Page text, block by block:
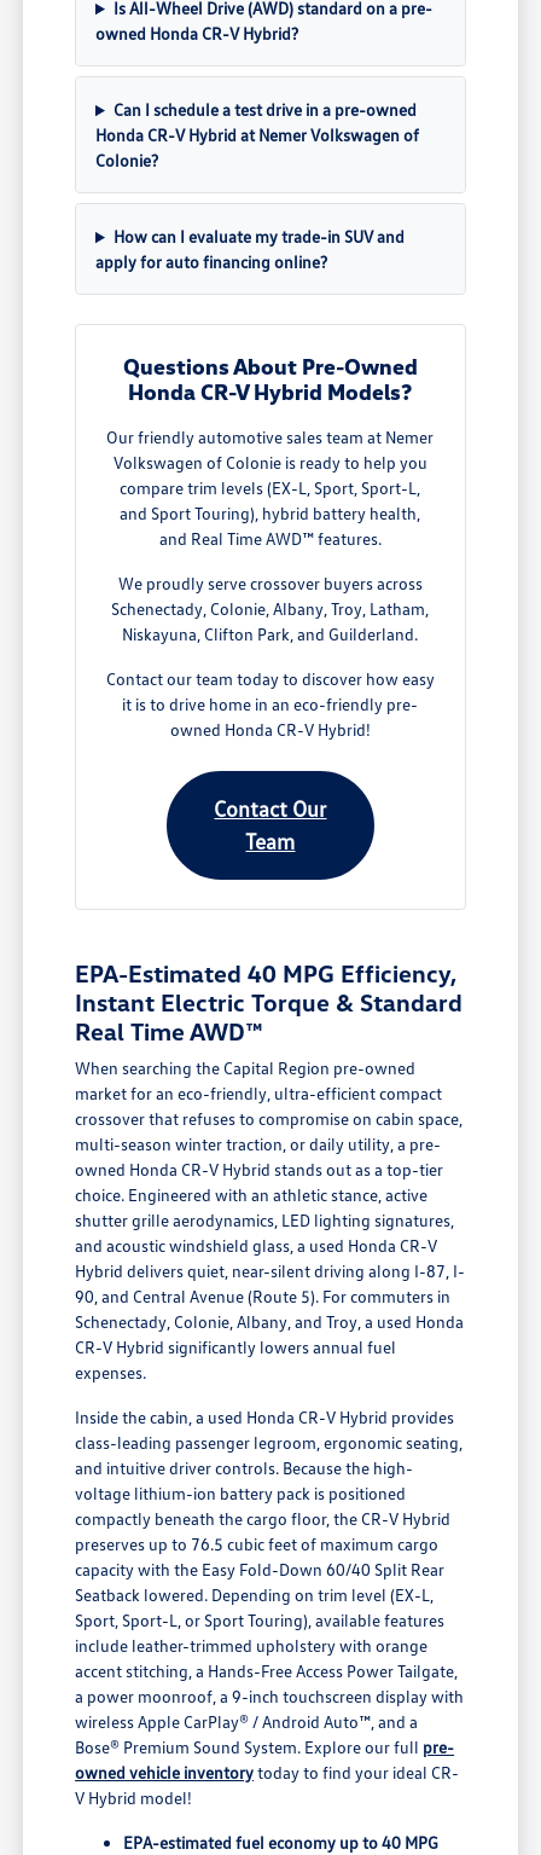
Is All-Wheel Drive (AWD) standard on a pre-
owned Honda CR-V Hybrid?
Can I schedule a test drive in a pre-owned
Honda CR-V Hybrid at Nemer Volkswagen of
Colonie?
How can I evaluate my trade-in SUV and
apply for auto financing online?
Questions About Pre-Owned
Honda CR-V Hybrid Models?
Our friendly automotive sales team at Nemer
Volkswagen of Colonie is ready to help you
compare trim levels (EX-L, Sport, Sport-L,
and Sport Touring), hybrid battery health,
and Real Time AWD™ features.
We proudly serve crossover buyers across
Schenectady, Colonie, Albany, Troy, Latham,
Niskayuna, Clifton Park, and Guilderland.
Contact our team today to discover how easy
it is to drive home in an eco-friendly pre-
owned Honda CR-V Hybrid!
Contact Our
Team
EPA-Estimated 40 MPG Efficiency,
Instant Electric Torque & Standard
Real Time AWD™
When searching the Capital Region pre-owned
market for an eco-friendly, ultra-efficient compact
crossover that refuses to compromise on cabin space,
multi-season winter traction, or daily utility, a pre-
owned Honda CR-V Hybrid stands out as a top-tier
choice. Engineered with an athletic stance, active
shutter grille aerodynamics, LED lighting signatures,
and acoustic windshield glass, a used Honda CR-V
Hybrid delivers quiet, near-silent driving along I-87, I-
90, and Central Avenue (Route 5). For commuters in
Schenectady, Colonie, Albany, and Troy, a used Honda
CR-V Hybrid significantly lowers annual fuel
expenses.
Inside the cabin, a used Honda CR-V Hybrid provides
class-leading passenger legroom, ergonomic seating,
and intuitive driver controls. Because the high-
voltage lithium-ion battery pack is positioned
compactly beneath the cargo floor, the CR-V Hybrid
preserves up to 76.5 cubic feet of maximum cargo
capacity with the Easy Fold-Down 60/40 Split Rear
Seatback lowered. Depending on trim level (EX-L,
Sport, Sport-L, or Sport Touring), available features
include leather-trimmed upholstery with orange
accent stitching, a Hands-Free Access Power Tailgate,
a power moonroof, a 9-inch touchscreen display with
wireless Apple CarPlay® / Android Auto™, and a
Bose® Premium Sound System. Explore our full pre-
owned vehicle inventorytoday to find your ideal CR-
V Hybrid model!
EPA-estimated fuel economy up to 40 MPG